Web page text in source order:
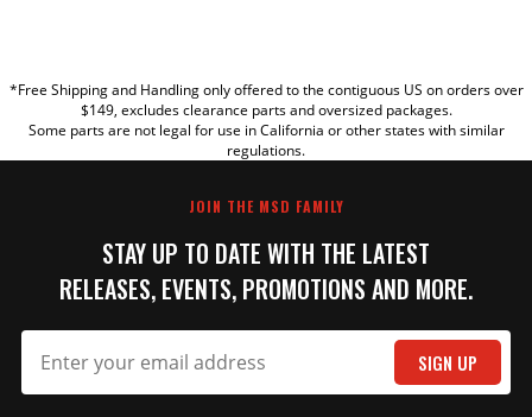
TITLE
*Free Shipping and Handling only offered to the contiguous US on orders over
$149, excludes clearance parts and oversized packages.
Some parts are not legal for use in California or other states with similar
regulations.
JOIN THE MSD FAMILY
STAY UP TO DATE WITH THE LATEST
RELEASES, EVENTS, PROMOTIONS AND MORE.
SIGN UP